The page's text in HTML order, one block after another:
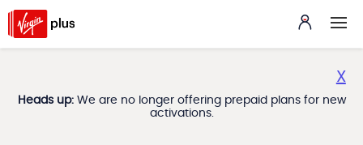
Heads up:We are no longer offering prepaid plans for new
activations.
X